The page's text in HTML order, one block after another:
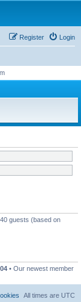
Login
Register
guests (based on
• Our newest member
All times are UTC